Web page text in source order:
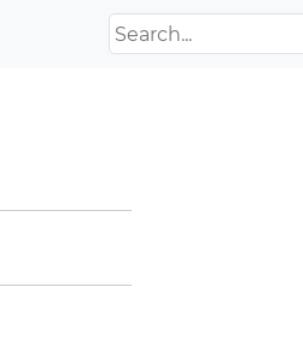
Search the Archive